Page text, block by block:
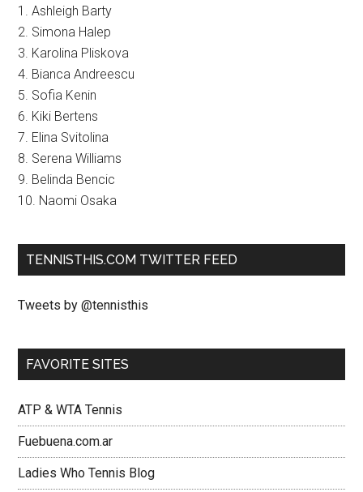
1. Ashleigh Barty
2. Simona Halep
3. Karolina Pliskova
4. Bianca Andreescu
5. Sofia Kenin
6. Kiki Bertens
7. Elina Svitolina
8. Serena Williams
9. Belinda Bencic
10. Naomi Osaka
TENNISTHIS.COM TWITTER FEED
Tweets by @tennisthis
FAVORITE SITES
ATP & WTA Tennis
Fuebuena.com.ar
Ladies Who Tennis Blog